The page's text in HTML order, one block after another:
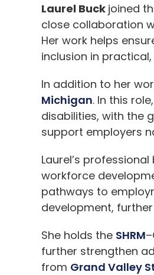
Laurel Buck joined
close collaboration
Her work helps
inclusion in
In addition to her
Michigan. In this
disabilities, with the
support employers
Laurel’s
workforce
pathways to
development,
She holds the SHRM
further strengthen
from Grand Valley